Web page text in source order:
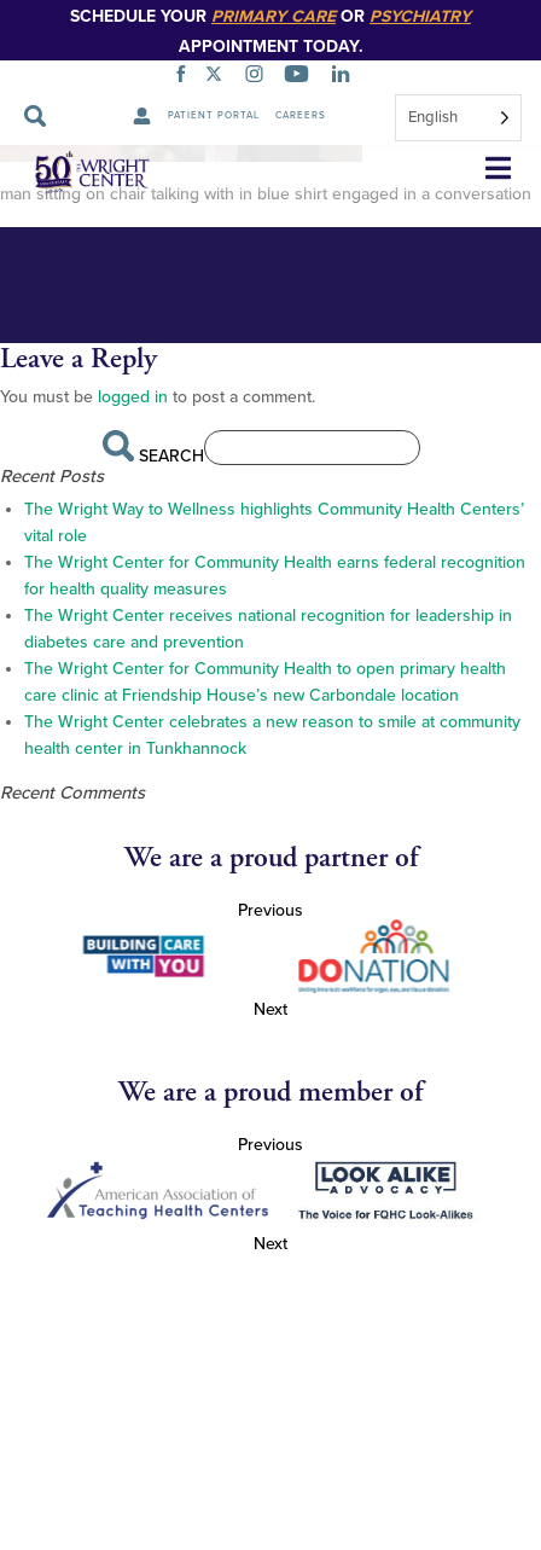
SCHEDULE YOUR PRIMARY CAREOR PSYCHIATRY
APPOINTMENT TODAY.
PATIENT PORTAL CAREERS English
Skip
Navigation
Rick Frey-20 (1)
man sitting on chair talking with in blue shirt engaged in a conversation
Leave a Reply
You must be logged in to post a comment.
SEARCH
Recent Posts
The Wright Way to Wellness highlights Community Health Centers’
vital role
The Wright Center for Community Health earns federal recognition
for health quality measures
The Wright Center receives national recognition for leadership in
diabetes care and prevention
The Wright Center for Community Health to open primary health
care clinic at Friendship House’s new Carbondale location
The Wright Center celebrates a new reason to smile at community
health center in Tunkhannock
Recent Comments
We are a proud partner of
Previous
Next
We are a proud member of
Previous
Next